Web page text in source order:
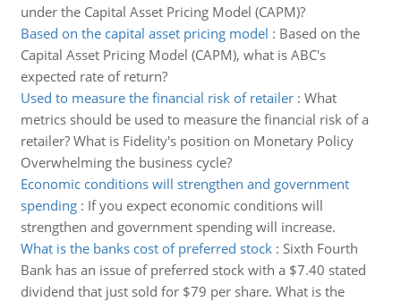
under the Capital Asset Pricing Model (CAPM)?
Based on the capital asset pricing model : Based on the
Capital Asset Pricing Model (CAPM), what is ABC's
expected rate of return?
Used to measure the financial risk of retailer: What
metrics should be used to measure the financial risk of a
retailer? What is Fidelity's position on Monetary Policy
Overwhelming the business cycle?
Economic conditions will strengthen and government
spending: If you expect economic conditions will
strengthen and government spending will increase.
What is the banks cost of preferred stock: Sixth Fourth
Bank has an issue of preferred stock with a $7.40 stated
dividend that just sold for $79 per share. What is the